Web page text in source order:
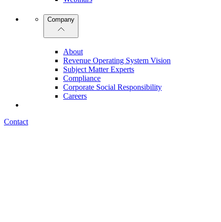
Company
About
Revenue Operating System Vision
Subject Matter Experts
Compliance
Corporate Social Responsibility
Careers
Contact